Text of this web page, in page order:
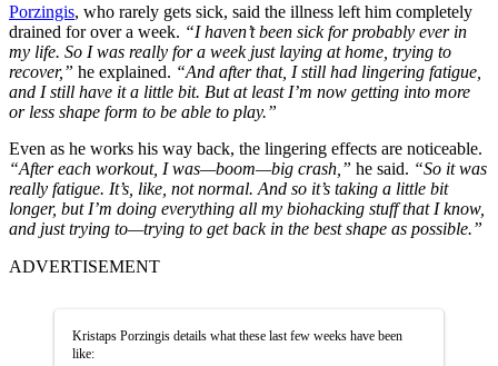
Porzingis, who rarely gets sick, said the illness left him completely
drained for over a week. “I haven’t been sick for probably ever in
my life. So I was really for a week just laying at home, trying to
recover,” he explained. “And after that, I still had lingering fatigue,
and I still have it a little bit. But at least I’m now getting into more
or less shape form to be able to play.”
Even as he works his way back, the lingering effects are noticeable.
“After each workout, I was—boom—big crash,” he said. “So it was
really fatigue. It’s, like, not normal. And so it’s taking a little bit
longer, but I’m doing everything all my biohacking stuff that I know,
and just trying to—trying to get back in the best shape as possible.”
ADVERTISEMENT
Kristaps Porzingis details what these last few weeks have been
like: